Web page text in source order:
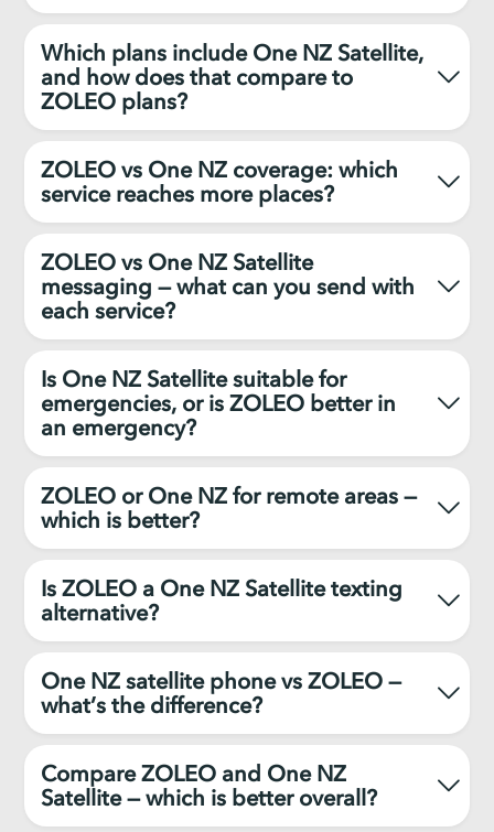
Which plans include One NZ Satellite,
and how does that compare to
ZOLEO plans?
ZOLEO vs One NZ coverage: which
service reaches more places?
ZOLEO vs One NZ Satellite
messaging — what can you send with
each service?
Is One NZ Satellite suitable for
emergencies, or is ZOLEO better in
an emergency?
ZOLEO or One NZ for remote areas —
which is better?
Is ZOLEO a One NZ Satellite texting
alternative?
One NZ satellite phone vs ZOLEO —
what’s the difference?
Compare ZOLEO and One NZ
Satellite — which is better overall?